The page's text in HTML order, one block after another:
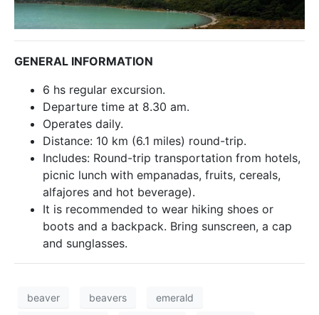
GENERAL INFORMATION
6 hs regular excursion.
Departure time at 8.30 am.
Operates daily.
Distance: 10 km (6.1 miles) round-trip.
Includes: Round-trip transportation from hotels,
picnic lunch with empanadas, fruits, cereals,
alfajores and hot beverage).
It is recommended to wear hiking shoes or
boots and a backpack. Bring sunscreen, a cap
and sunglasses.
beaver beavers emerald